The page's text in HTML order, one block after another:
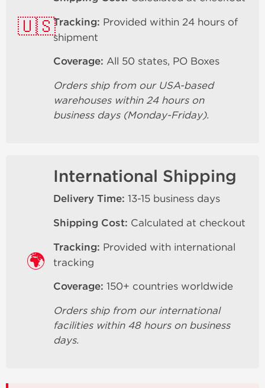
🇺🇸Tracking: Provided within 24 hours of
shipment
Coverage: All 50 states, PO Boxes
Orders ship from our USA-based
warehouses within 24 hours on
business days (Monday-Friday).
🌍
International Shipping
Delivery Time: 13-15 business days
Shipping Cost: Calculated at checkout
Tracking: Provided with international
tracking
Coverage: 150+ countries worldwide
Orders ship from our international
facilities within 48 hours on business
days.